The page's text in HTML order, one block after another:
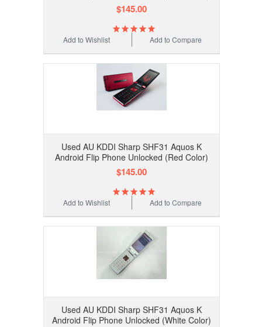
$145.00
Add to Compare
Add to Wishlist
Used AU KDDI Sharp SHF31 Aquos K
Android Flip Phone Unlocked (Red Color)
$145.00
Add to Compare
Add to Wishlist
Used AU KDDI Sharp SHF31 Aquos K
Android Flip Phone Unlocked (White Color)